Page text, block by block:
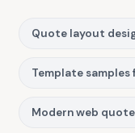
Quote layout
Template samples
Modern web